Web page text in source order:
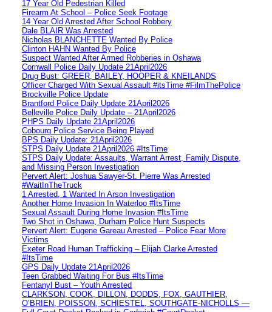
17 Year Old Pedestrian Killed
Firearm At School – Police Seek Footage
14 Year Old Arrested After School Robbery
Dale BLAIR Was Arrested
Nicholas BLANCHETTE Wanted By Police
Clinton HAHN Wanted By Police
Suspect Wanted After Armed Robberies in Oshawa
Cornwall Police Daily Update 21April2026
Drug Bust: GREER, BAILEY, HOOPER & KNEILANDS
Officer Charged With Sexual Assault #itsTime #FilmThePolice
Brockville Police Update
Brantford Police Daily Update 21April2026
Belleville Police Daily Update – 21April2026
PHPS Daily Update 21April2026
Cobourg Police Service Being Played
BPS Daily Update: 21April2026
STPS Daily Update 21April2026 #ItsTime
STPS Daily Update: Assaults, Warrant Arrest, Family Dispute,
and Missing Person Investigation
Pervert Alert: Joshua Sawyer-St. Pierre Was Arrested
#WaitInTheTruck
1 Arrested, 1 Wanted In Arson Investigation
Another Home Invasion In Waterloo #ItsTime
Sexual Assault During Home Invasion #ItsTime
Two Shot in Oshawa, Durham Police Hunt Suspects
Pervert Alert: Eugene Gareau Arrested – Police Fear More
Victims
Exeter Road Human Trafficking – Elijah Clarke Arrested
#ItsTime
GPS Daily Update 21April2026
Teen Grabbed Waiting For Bus #ItsTime
Fentanyl Bust – Youth Arrested
CLARKSON, COOK, DILLON, DODDS, FOX, GAUTHIER,
O’BRIEN, POISSON, SCHIESTEL, SOUTHGATE-NICHOLLS —